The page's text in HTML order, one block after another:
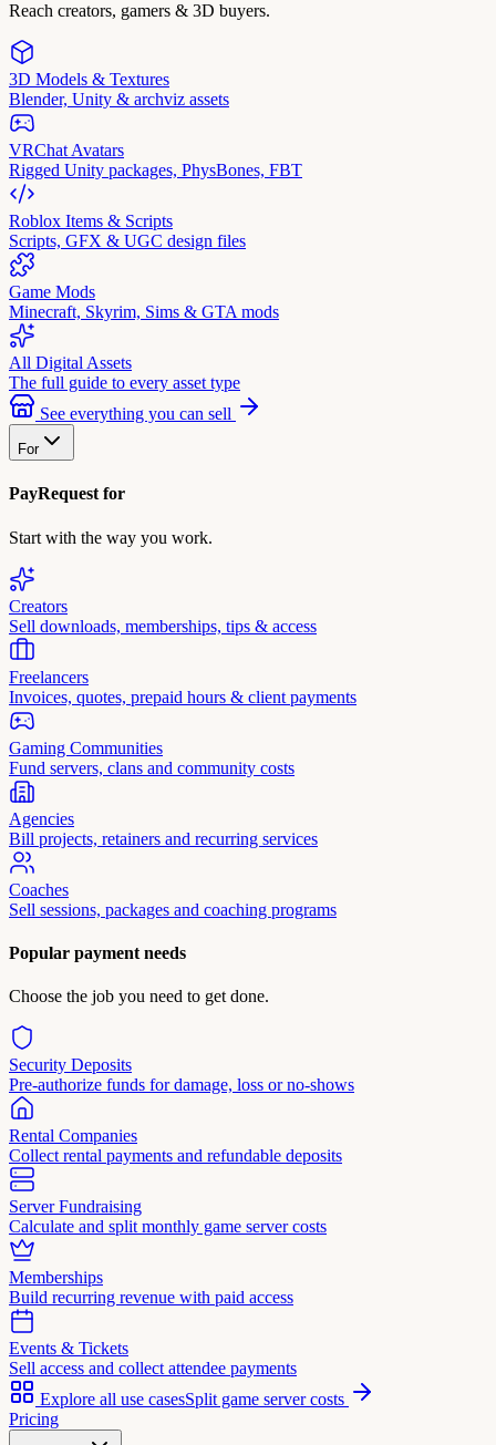
Reach creators, gamers & 3D buyers.
3D Models & Textures
Blender, Unity & archviz assets
VRChat Avatars
Rigged Unity packages, PhysBones, FBT
Roblox Items & Scripts
Scripts, GFX & UGC design files
Game Mods
Minecraft, Skyrim, Sims & GTA mods
All Digital Assets
The full guide to every asset type
See everything you can sell
For
PayRequest for
Start with the way you work.
Creators
Sell downloads, memberships, tips & access
Freelancers
Invoices, quotes, prepaid hours & client payments
Gaming Communities
Fund servers, clans and community costs
Agencies
Bill projects, retainers and recurring services
Coaches
Sell sessions, packages and coaching programs
Popular payment needs
Choose the job you need to get done.
Security Deposits
Pre-authorize funds for damage, loss or no-shows
Rental Companies
Collect rental payments and refundable deposits
Server Fundraising
Calculate and split monthly game server costs
Memberships
Build recurring revenue with paid access
Events & Tickets
Sell access and collect attendee payments
Explore all use casesSplit game server costs
Pricing